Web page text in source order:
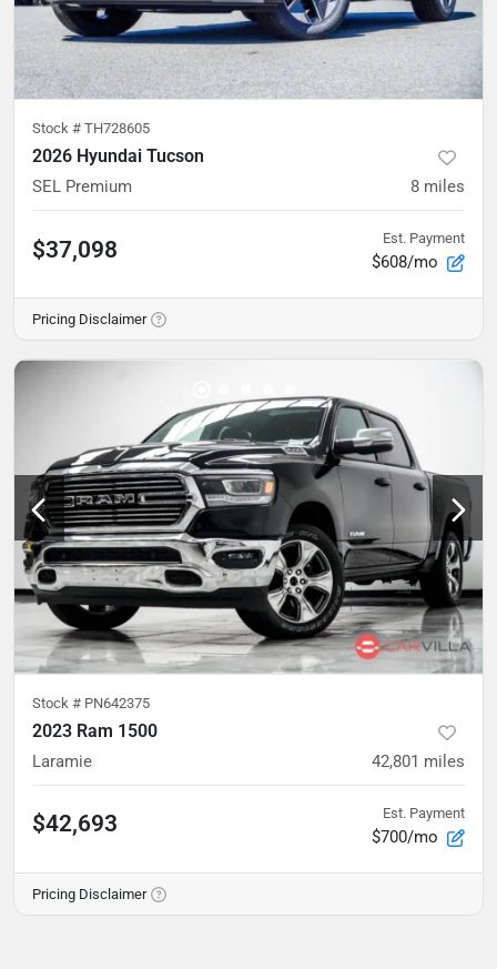
Stock # TH728605
2026 Hyundai Tucson
SEL Premium 8 miles
$37,098 Est. Payment
$608/mo
Pricing Disclaimer
Stock # PN642375
2023 Ram 1500
Laramie 42,801 miles
$42,693 Est. Payment
$700/mo
Pricing Disclaimer